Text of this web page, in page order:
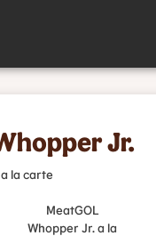
Jr.
la carte
MeatGOL
Whopper Jr. a la